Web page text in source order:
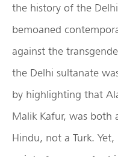
the history of the
bemoaned
against the
the Delhi sultanate
by highlighting that
Malik Kafur, was both
Hindu, not a Turk. Yet,